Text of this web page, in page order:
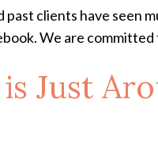
clients have seen
We are
Just